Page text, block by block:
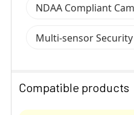
NDAA Compliant
Multi-sensor
Compatible products